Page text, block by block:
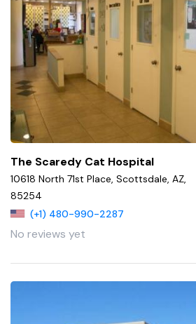
The Scaredy Cat Hospital
10618 North 71st Place, Scottsdale, AZ,
85254
(+1) 480-990-2287
No reviews yet